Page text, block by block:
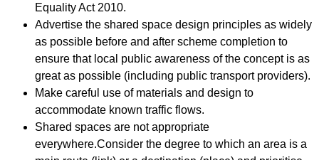
Equality Act 2010.
Advertise the shared space design principles as widely
as possible before and after scheme completion to
ensure that local public awareness of the concept is as
great as possible (including public transport providers).
Make careful use of materials and design to
accommodate known traffic flows.
Shared spaces are not appropriate
everywhere.Consider the degree to which an area is a